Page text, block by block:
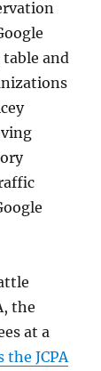
and
the
at a
JCPA